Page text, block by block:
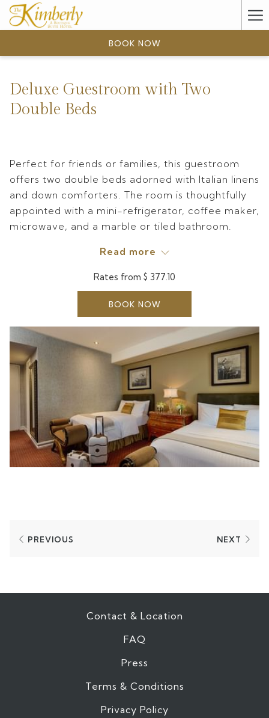
(opens
new
BOOK NOW
Deluxe Guestroom with Two
Double Beds
Perfect for friends or families, this guestroom
offers two double beds adorned with Italian linens
and down comforters. The room is thoughtfully
appointed with a mini-refrigerator, coffee maker,
microwave, and a marble or tiled bathroom.
guestrooms feature either a shower or a tub for
added convenience.
Read more
Rates from $ 377.10
BOOK NOW
PREVIOUS NEXT
Contact & Location
FAQ
Press
Terms & Conditions
Privacy Policy